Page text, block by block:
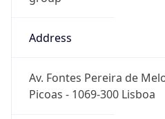
Av. Fontes Pereira de
Emails